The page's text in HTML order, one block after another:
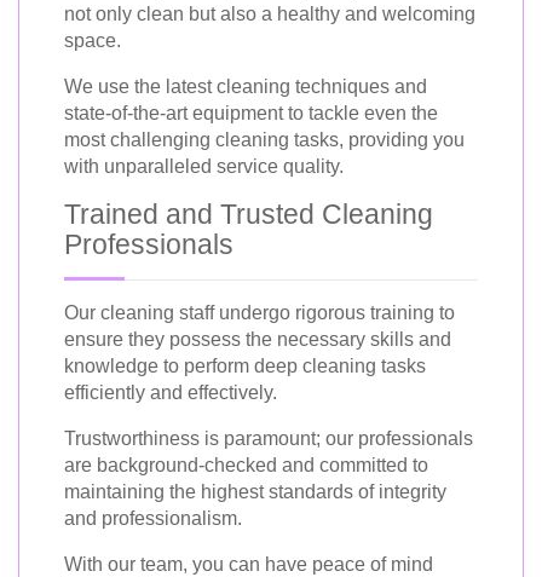
not only clean but also a healthy and welcoming
space.
We use the latest cleaning techniques and
state-of-the-art equipment to tackle even the
most challenging cleaning tasks, providing you
with unparalleled service quality.
Trained and Trusted Cleaning
Professionals
Our cleaning staff undergo rigorous training to
ensure they possess the necessary skills and
knowledge to perform deep cleaning tasks
efficiently and effectively.
Trustworthiness is paramount; our professionals
are background-checked and committed to
maintaining the highest standards of integrity
and professionalism.
With our team, you can have peace of mind